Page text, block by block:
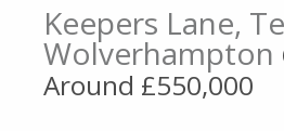
Keepers Lane,
Wolverhampton
Around £550,000